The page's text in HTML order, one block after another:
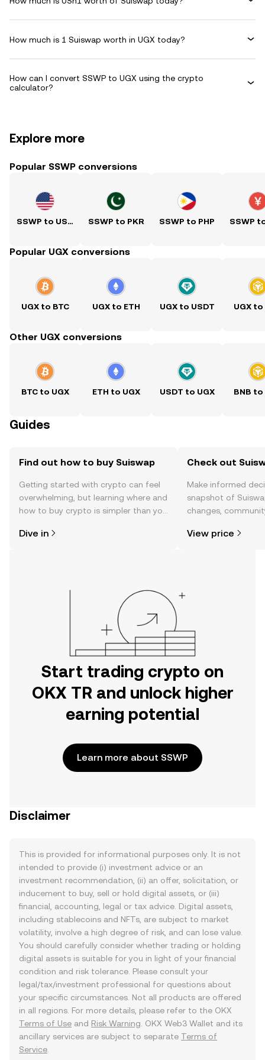
How much is 1 Suiswap worth in UGX today?
How can I convert SSWP to UGX using the crypto
calculator?
Explore more
Popular SSWP conversions
SSWP to USD SSWP to PKR SSWP to PHP SSWP
Popular UGX conversions
UGX to BTC UGX to ETH UGX to USDT UGX to
Other UGX conversions
BTC to UGX ETH to UGX USDT to UGX BNB to
Guides
Find out how to buy Suiswap
Getting started with crypto can feel
overwhelming, but learning where and
how to buy crypto is simpler than you
the OKX TR mobile app, or right here
Dive in
Check out
Make informed
snapshot of
changes,
View price
Start trading crypto on
OKX TR and unlock higher
earning potential
Learn more about SSWP
Disclaimer
This is provided for informational purposes only. It is not
intended to provide (i) investment advice or an
investment recommendation, (ii) an offer, solicitation, or
inducement to buy, sell or hold digital assets, or (iii)
financial, accounting, legal or tax advice. Digital assets,
including stablecoins and NFTs, are subject to market
volatility, involve a high degree of risk, and can lose value.
You should carefully consider whether trading or holding
digital assets is suitable for you in light of your financial
condition and risk tolerance. Please consult your
legal/tax/investment professional for questions about
your specific circumstances. Not all products are offered
in all regions. For more details, please refer to the OKX
Terms of Use and Risk Warning . OKX Web3 Wallet and its
ancillary services are subject to separate Terms of
Service